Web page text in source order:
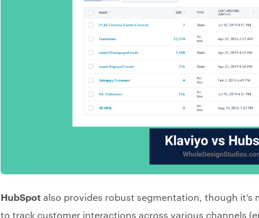
HubSpotalso provides robust segmentation, though it’s
to track customer interactions across various channels